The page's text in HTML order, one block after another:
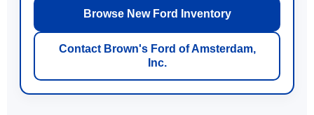
Browse New Ford Inventory
Contact Brown's Ford of Amsterdam,
Inc.